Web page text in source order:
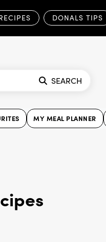
DONALS TIPS
SEARCH
MY MEAL PLANNER